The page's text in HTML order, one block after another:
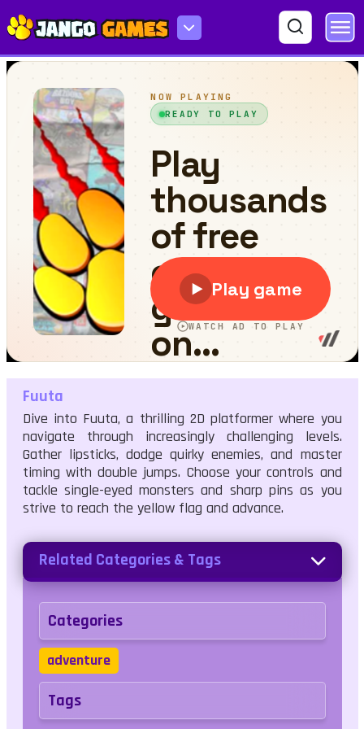
Fuuta
Fuuta
Dive into Fuuta, a thrilling 2D platformer where you
navigate through increasingly challenging levels.
Gather lipsticks, dodge quirky enemies, and master
timing with double jumps. Choose your controls and
tackle single-eyed monsters and sharp pins as you
strive to reach the yellow flag and advance.
Related Categories & Tags
Categories
adventure
Tags